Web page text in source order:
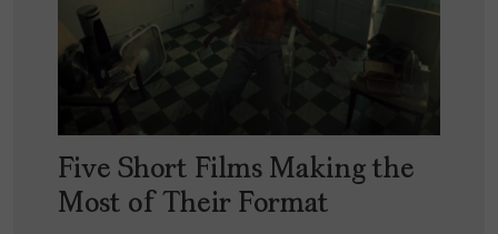
Five Short Films Making the
Most of Their Format